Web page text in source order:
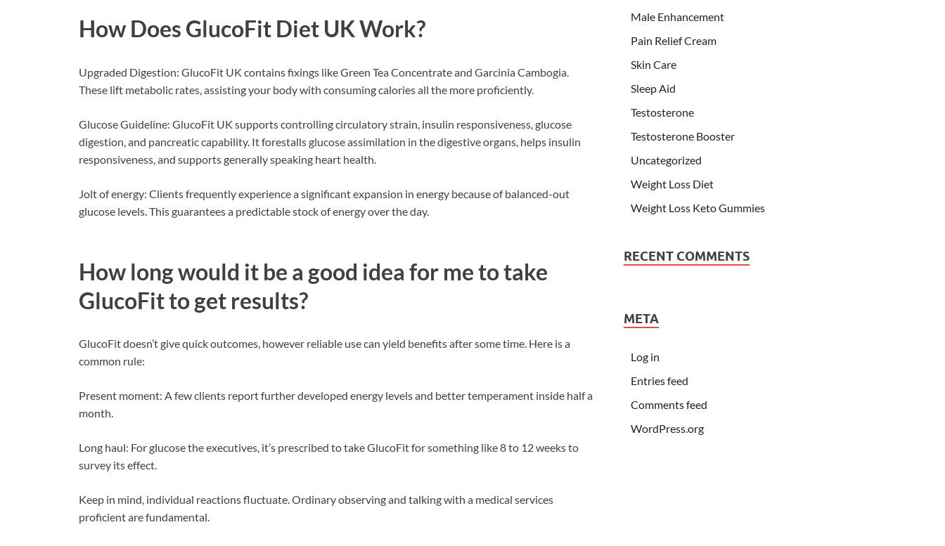
How Does GlucoFit Diet UK Work?
Upgraded Digestion: GlucoFit UK contains fixings like Green Tea Concentrate and Garcinia Cambogia.
These lift metabolic rates, assisting your body with consuming calories all the more proficiently.
Glucose Guideline: GlucoFit UK supports controlling circulatory strain, insulin responsiveness, glucose
digestion, and pancreatic capability. It forestalls glucose assimilation in the digestive organs, helps insulin
responsiveness, and supports generally speaking heart health.
Jolt of energy: Clients frequently experience a significant expansion in energy because of balanced-out
glucose levels. This guarantees a predictable stock of energy over the day.
How long would it be a good idea for me to take
GlucoFit to get results?
GlucoFit doesn’t give quick outcomes, however reliable use can yield benefits after some time. Here is a
common rule:
Present moment: A few clients report further developed energy levels and better temperament inside half a
month.
Long haul: For glucose the executives, it’s prescribed to take GlucoFit for something like 8 to 12 weeks to
survey its effect.
Keep in mind, individual reactions fluctuate. Ordinary observing and talking with a medical services
proficient are fundamental.
Male Enhancement
Pain Relief Cream
Skin Care
Sleep Aid
Testosterone
Testosterone Booster
Uncategorized
Weight Loss Diet
Weight Loss Keto Gummies
RECENT COMMENTS
META
Log in
Entries feed
Comments feed
WordPress.org